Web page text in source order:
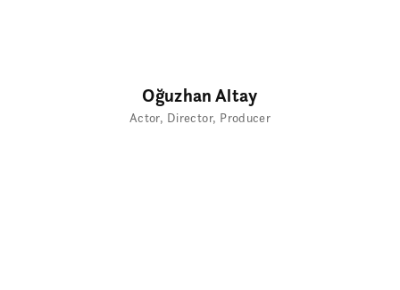
Oğuzhan Altay
Actor Director Producer